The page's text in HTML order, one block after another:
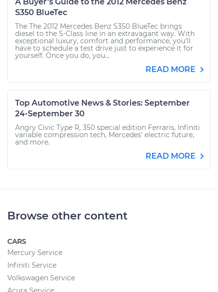
S350 BlueTec
The The 2012 Mercedes Benz S350 BlueTec brings
diesel to the S-Class line in an extravagant way. With
exceptional luxury, comfort and performance, you’ll
have to schedule a test drive just to experience it for
yourself. Once you do, you...
READ MORE
Top Automotive News & Stories: September
24-September 30
Angry Civic Type R, 350 special edition Ferraris, Infiniti
variable compression tech, Mercedes' electric future,
and more.
READ MORE
Browse other content
CARS
Mercury Service
Infiniti Service
Volkswagen Service